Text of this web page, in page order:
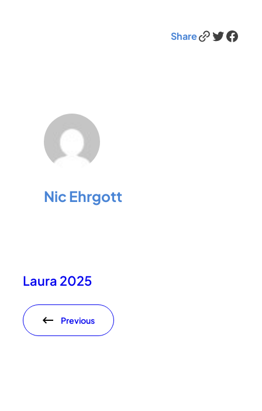
ShareLink Twitter Facebook
Nic Ehrgott
Laura 2025
Previous